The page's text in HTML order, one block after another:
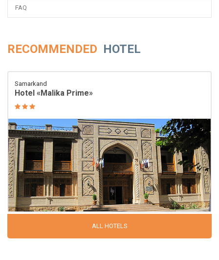
FAQ
RECOMMENDED HOTEL
Samarkand
Hotel «Malika Prime»
ALL HOTELS